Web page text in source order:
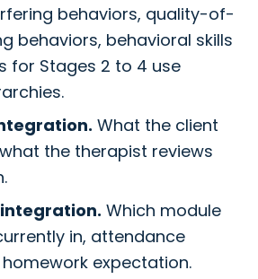
behaviors, quality-of-
behaviors, behavioral skills
for Stages 2 to 4 use
What the client
the therapist reviews
Which module
in, attendance
expectation.